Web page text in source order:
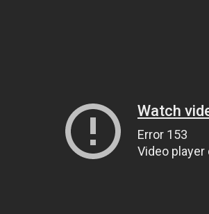
Watch
Error 153
Video